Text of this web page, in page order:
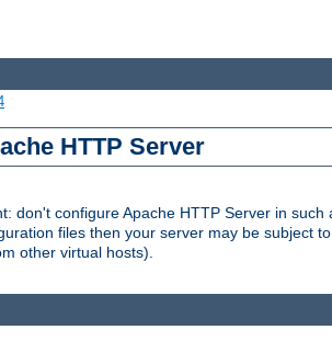
HTTP Server
don't configure Apache HTTP Server in
files then your server may be subject
other virtual hosts).